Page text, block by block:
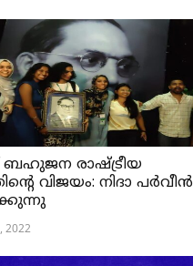
ബഹുജന രാഷ്ട്രീയ
വിജയം: നിദാ പർവീൻ
2022